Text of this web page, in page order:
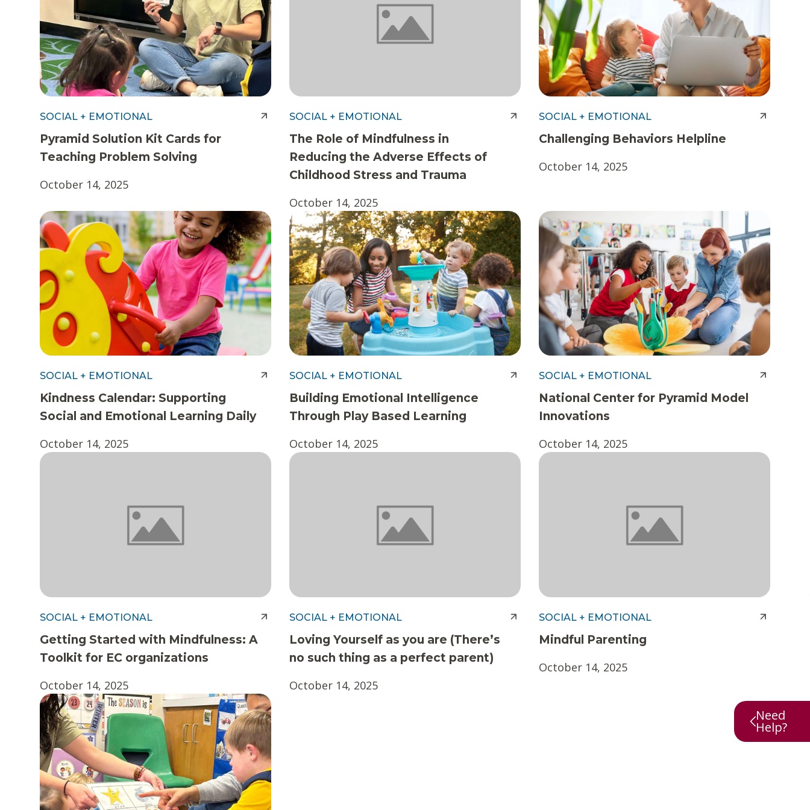
Need
Help?
SOCIAL + EMOTIONAL
Pyramid Solution Kit Cards for
Teaching Problem Solving
October 14, 2025
SOCIAL + EMOTIONAL
The Role of Mindfulness in
Reducing the Adverse Effects of
Childhood Stress and Trauma
October 14, 2025
SOCIAL + EMOTIONAL
Challenging Behaviors Helpline
October 14, 2025
SOCIAL + EMOTIONAL
Kindness Calendar: Supporting
Social and Emotional Learning Daily
October 14, 2025
SOCIAL + EMOTIONAL
Building Emotional Intelligence
Through Play Based Learning
October 14, 2025
SOCIAL + EMOTIONAL
National Center for Pyramid Model
Innovations
October 14, 2025
SOCIAL + EMOTIONAL
Getting Started with Mindfulness: A
Toolkit for EC organizations
October 14, 2025
SOCIAL + EMOTIONAL
Loving Yourself as you are (There’s
no such thing as a perfect parent)
October 14, 2025
SOCIAL + EMOTIONAL
Mindful Parenting
October 14, 2025